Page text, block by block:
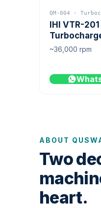
QM-004 ·
IHI VTR-
~36,000 rpm
ABOUT
Two
heart.